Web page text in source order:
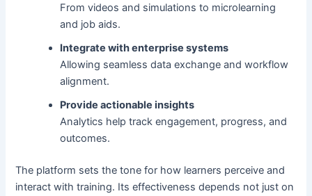
From videos and simulations to microlearning
and job aids.
Integrate with enterprise systems
Allowing seamless data exchange and workflow
alignment.
Provide actionable insights
Analytics help track engagement, progress, and
outcomes.
The platform sets the tone for how learners perceive and
interact with training. Its effectiveness depends not just on